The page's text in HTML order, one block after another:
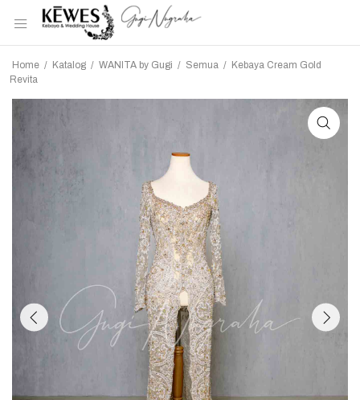
Home / Katalog / WANITA by Gugi / Semua / Kebaya Cream Gold
Revita